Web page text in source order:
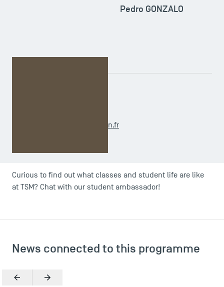
Pedro GONZALO
m2.ihrm@tsm-education.fr
Curious to find out what classes and student life are like
at TSM? Chat with our student ambassador!
News connected to this programme
Previous Next